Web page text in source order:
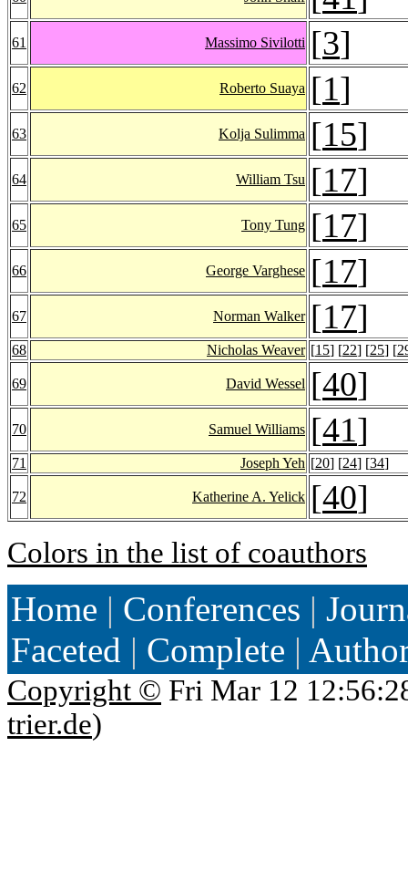
61 Massimo Sivilotti [3]
62 Roberto Suaya [1]
63 Kolja Sulimma [15]
64 William Tsu [17]
65 Tony Tung [17]
66 George Varghese [17]
67 Norman Walker [17]
68 Nicholas Weaver [15] [22] [25] [
69 David Wessel [40]
70 Samuel Williams [41]
71 Joseph Yeh [20] [24] [34]
72 Katherine A. Yelick [40]
Colors in the list of coauthors
Home | Conferences |
Faceted | Complete |
Copyright © Fri Mar 12
trier.de)